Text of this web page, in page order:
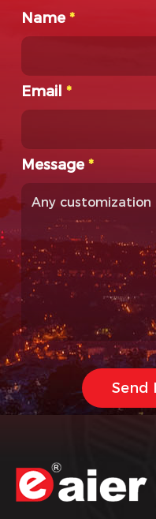
Name*
Email*
Message*